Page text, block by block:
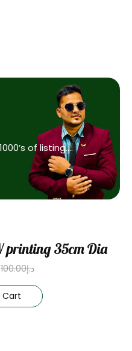
of listing….
printing 35cm Dia
د.إ100.00
Cart